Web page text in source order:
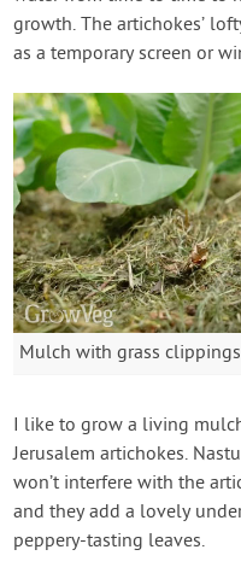
growth. The artichokes’
as a temporary screen or
Mulch with grass
I like to grow a living
Jerusalem artichokes.
won’t interfere with the
and they add a lovely
peppery-tasting leaves.